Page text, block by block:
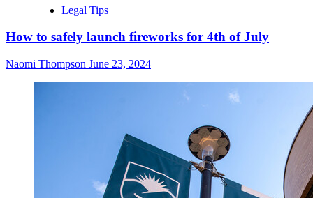
Legal Tips
How to safely launch fireworks for 4th of July
Naomi Thompson June 23, 2024